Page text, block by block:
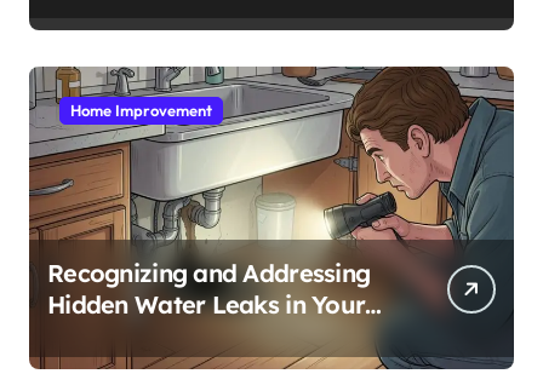
Home Improvement
Recognizing and Addressing
Hidden Water Leaks in Your